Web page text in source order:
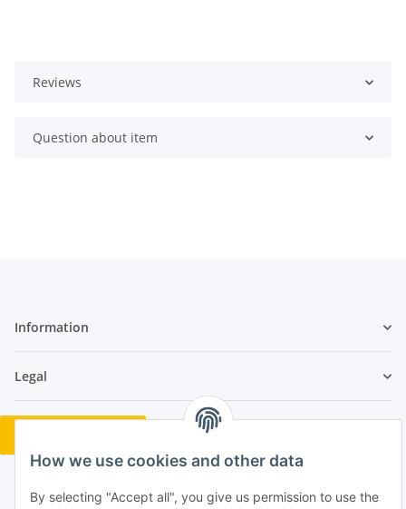
How we use cookies and other data
By selecting "Accept all", you give us permission to use the
Reviews
Question about item
Information
Legal